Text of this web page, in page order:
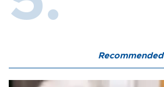
Recommended